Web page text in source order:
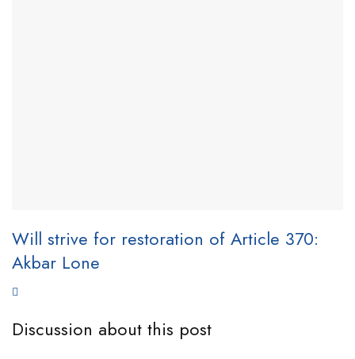
Will strive for restoration of Article 370:
Akbar Lone
Discussion about this post